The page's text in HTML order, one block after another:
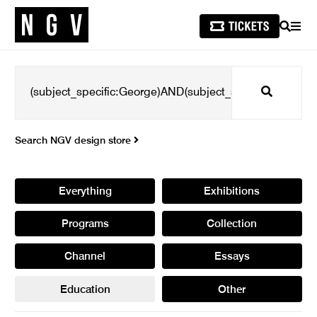
SEARCH
Search
Search NGV design store
Everything Exhibitions
Programs Collection
Channel Essays
Education Other